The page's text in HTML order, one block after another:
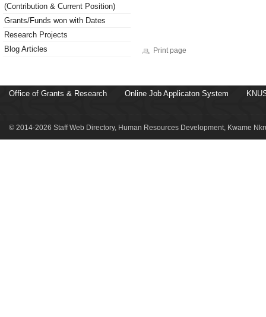
(Contribution & Current Position)
Grants/Funds won with Dates
Research Projects
Blog Articles
Print page
Office of Grants & Research Online Job Applicaton System
© 2014-2026 Staff Web Directory, Human Resources Development, Kwame